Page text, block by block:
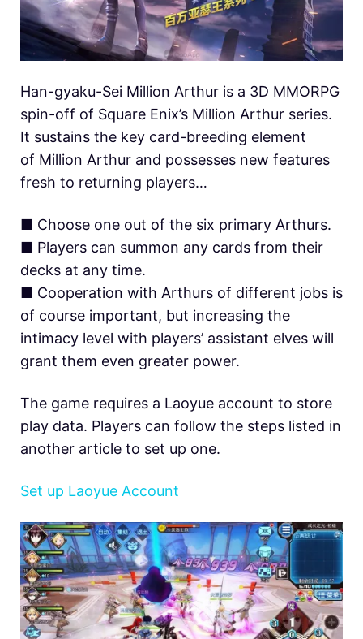
Han-gyaku-Sei Million Arthur is a 3D MMORPG
spin-off of Square Enix’s Million Arthur series.
It sustains the key card-breeding element
of Million Arthur and possesses new features
fresh to returning players…
■ Choose one out of the six primary Arthurs.
■ Players can summon any cards from their
decks at any time.
■ Cooperation with Arthurs of different jobs is
of course important, but increasing the
intimacy level with players’ assistant elves will
grant them even greater power.
The game requires a Laoyue account to store
play data. Players can follow the steps listed in
another article to set up one.
Set up Laoyue Account